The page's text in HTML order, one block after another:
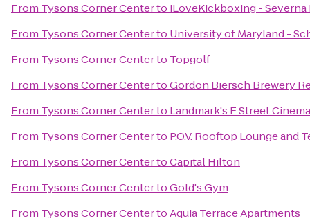
From Tysons Corner Centerto iLoveKickboxing - Severna
From Tysons Corner Centerto University of Maryland -
From Tysons Corner Centerto Topgolf
From Tysons Corner CentertoGordon Biersch Brewery
From Tysons Corner Centerto Landmark's E Street Cinema
From Tysons Corner Centerto P.O.V. Rooftop Lounge and
From Tysons Corner CentertoCapital Hilton
From Tysons Corner CentertoGold's Gym
From Tysons Corner CentertoAquia Terrace Apartments